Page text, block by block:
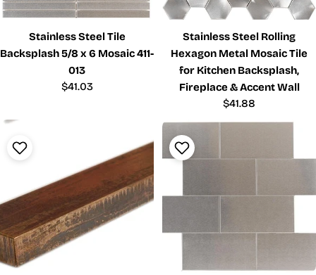
Stainless Steel Tile
Backsplash 5/8 x 6 Mosaic 411-
013
Regular
$41.03
Stainless Steel Rolling
Hexagon Metal Mosaic Tile
for Kitchen Backsplash,
Fireplace & Accent Wall
Regular
price
$41.88